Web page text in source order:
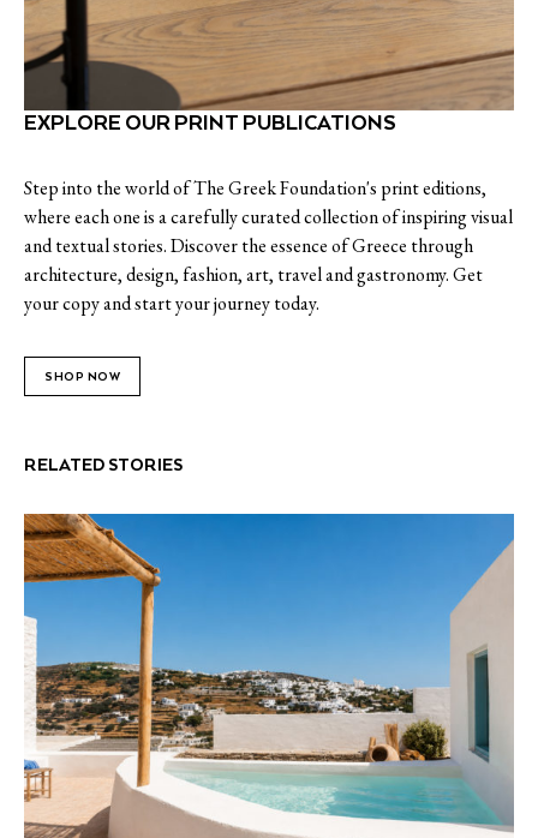
EXPLORE OUR PRINT PUBLICATIONS
Step into the world of The Greek Foundation's print editions,
where each one is a carefully curated collection of inspiring visual
and textual stories. Discover the essence of Greece through
architecture, design, fashion, art, travel and gastronomy. Get
your copy and start your journey today.
SHOP NOW
RELATED STORIES